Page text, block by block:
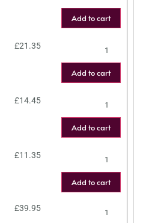
Add to cart
£21.35
Add to cart
£14.45
Add to cart
£11.35
Add to cart
£39.95